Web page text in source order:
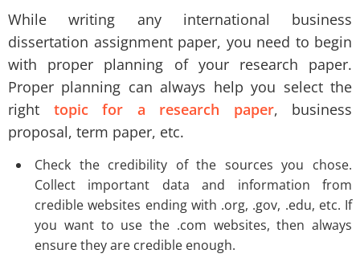
While writing any international business
dissertation assignment paper, you need to begin
with proper planning of your research paper.
Proper planning can always help you select the
right topic for a research paper, business
proposal, term paper, etc.
Check the credibility of the sources you chose.
Collect important data and information from
credible websites ending with .org, .gov, .edu, etc. If
you want to use the .com websites, then always
ensure they are credible enough.